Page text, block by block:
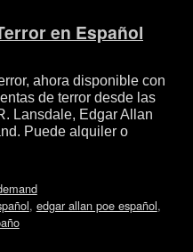
en Español
ahora disponible con
de terror desde las
Lansdale, Edgar Allan
Puede alquiler o
, edgar allan poe español,